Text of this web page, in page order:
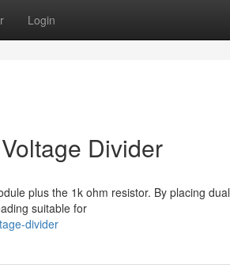
Login
Divider
plus the 1k ohm resistor. By placing dual
suitable for
divider